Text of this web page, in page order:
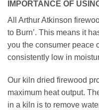
IMPORTANCE OF
All Arthur Atkinson
to Burn’. This means it
you the consumer peace
consistently low in
Our kiln dried firewood
maximum heat output.
in a kiln is to remove